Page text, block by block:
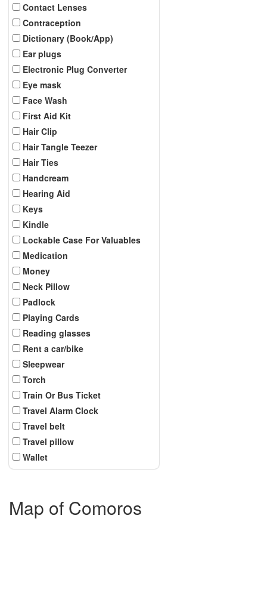
Contact Lenses
Contraception
Dictionary (Book/App)
Ear plugs
Electronic Plug Converter
Eye mask
Face Wash
First Aid Kit
Hair Clip
Hair Tangle Teezer
Hair Ties
Handcream
Hearing Aid
Keys
Kindle
Lockable Case For Valuables
Medication
Money
Neck Pillow
Padlock
Playing Cards
Reading glasses
Rent a car/bike
Sleepwear
Torch
Train Or Bus Ticket
Travel Alarm Clock
Travel belt
Travel pillow
Wallet
Map of Comoros